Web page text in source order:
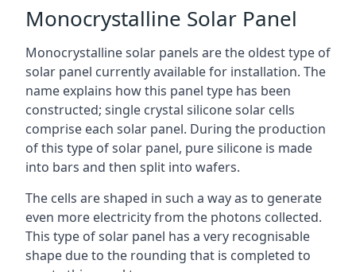
Monocrystalline Solar Panel
Monocrystalline solar panels are the oldest type of
solar panel currently available for installation. The
name explains how this panel type has been
constructed; single crystal silicone solar cells
comprise each solar panel. During the production
of this type of solar panel, pure silicone is made
into bars and then split into wafers.
The cells are shaped in such a way as to generate
even more electricity from the photons collected.
This type of solar panel has a very recognisable
shape due to the rounding that is completed to